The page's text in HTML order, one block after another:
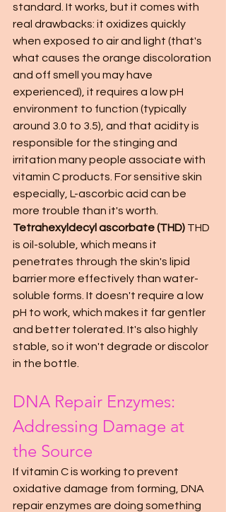
standard. It works, but it comes with
real drawbacks: it oxidizes quickly
when exposed to air and light (that's
what causes the orange discoloration
and off smell you may have
experienced), it requires a low pH
environment to function (typically
around 3.0 to 3.5), and that acidity is
responsible for the stinging and
irritation many people associate with
vitamin C products. For sensitive skin
especially, L-ascorbic acid can be
more trouble than it's worth.
Tetrahexyldecyl ascorbate (THD) THD
is oil-soluble, which means it
penetrates through the skin's lipid
barrier more effectively than water-
soluble forms. It doesn't require a low
pH to work, which makes it far gentler
and better tolerated. It's also highly
stable, so it won't degrade or discolor
in the bottle.
DNA Repair Enzymes:
Addressing Damage at
the Source
If vitamin C is working to prevent
oxidative damage from forming, DNA
repair enzymes are doing something